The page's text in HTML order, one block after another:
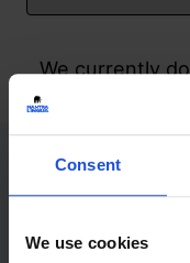
Consent
We use cookies
We currently
match your
Contact
+44 (0)208 445 5123